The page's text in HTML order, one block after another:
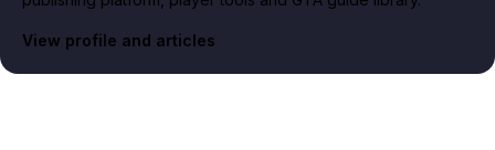
View profile and articles